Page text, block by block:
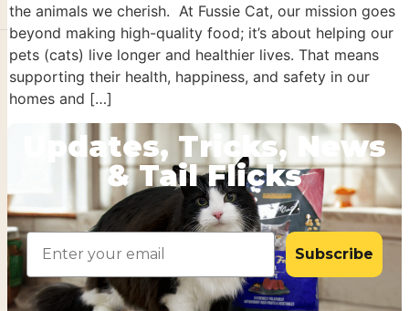
the animals we cherish. At Fussie Cat, our mission goes
beyond making high-quality food; it’s about helping our
pets (cats) live longer and healthier lives. That means
supporting their health, happiness, and safety in our
homes and […]
Updates, Tricks, News
& Tail Flicks
Email
Subscribe